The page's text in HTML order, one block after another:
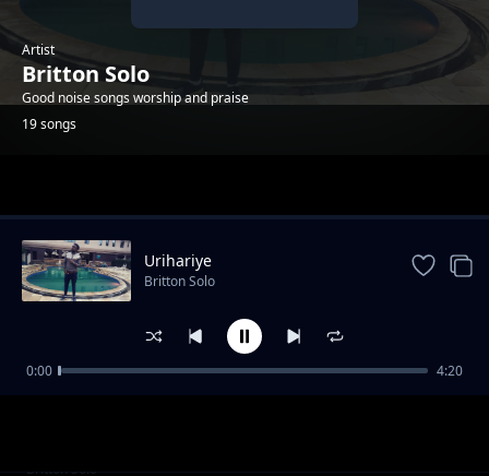
Artist
Britton Solo
Good noise songs worship and praise
19 songs
Umporahafi
Britton Solo
Urihariye
Britton Solo
0:00 4:20